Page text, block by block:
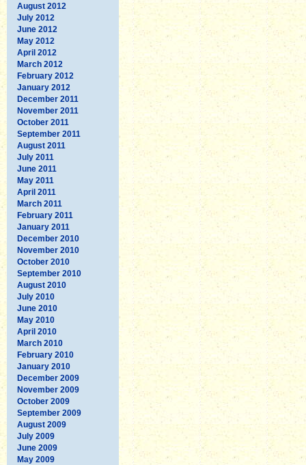
August 2012
July 2012
June 2012
May 2012
April 2012
March 2012
February 2012
January 2012
December 2011
November 2011
October 2011
September 2011
August 2011
July 2011
June 2011
May 2011
April 2011
March 2011
February 2011
January 2011
December 2010
November 2010
October 2010
September 2010
August 2010
July 2010
June 2010
May 2010
April 2010
March 2010
February 2010
January 2010
December 2009
November 2009
October 2009
September 2009
August 2009
July 2009
June 2009
May 2009